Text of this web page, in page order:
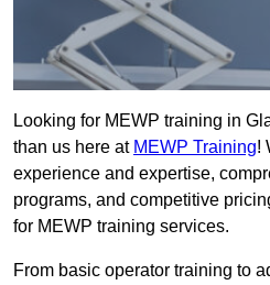
Looking for MEWP training in
than us here at MEWP Training!
experience and expertise,
programs, and competitive
for MEWP training services.
From basic operator training to